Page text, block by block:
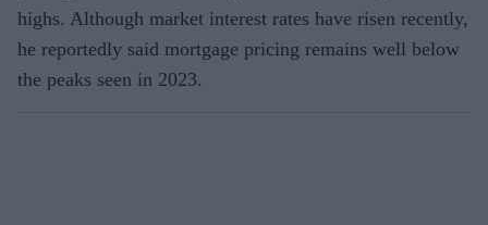
highs. Although market interest rates have risen recently,
he reportedly said mortgage pricing remains well below
the peaks seen in 2023.